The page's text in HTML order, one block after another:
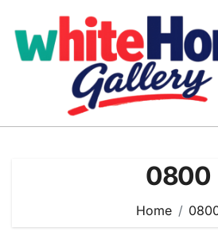
content
0800
Home